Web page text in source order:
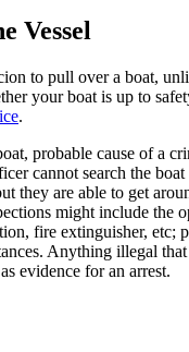
Vessel
to pull over a boat,
your boat is up to
.
probable cause of a
cannot search the
they are able to get
might include the
fire extinguisher, etc;
Anything illegal
evidence for an arrest.